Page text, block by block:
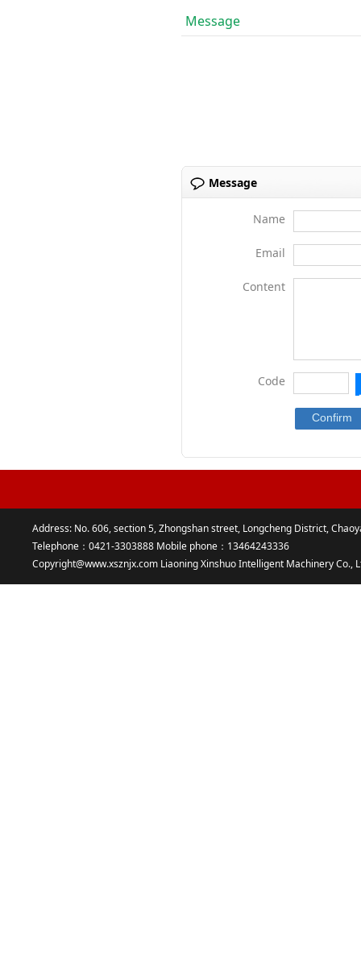
Message
Message
Name
Email
Content
Code
Address: No. 606, section 5, Zhongshan street, Longcheng District,
Telephone：0421-3303888 Mobile phone：13464243336
Copyright@www.xsznjx.com Liaoning Xinshuo Intelligent Machinery Co.,